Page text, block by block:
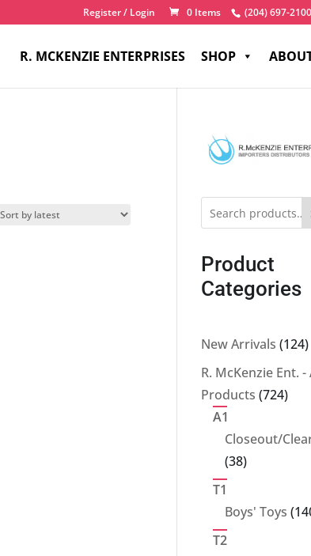
(204) 697-2100
Register / Login 0 Items
R. MCKENZIE ENTERPRISES SHOP
Product
Categories
New Arrivals 124
R. McKenzie Ent. -
Products 724724
A1
Closeout/
3838
T1
Boys' Toys
T2